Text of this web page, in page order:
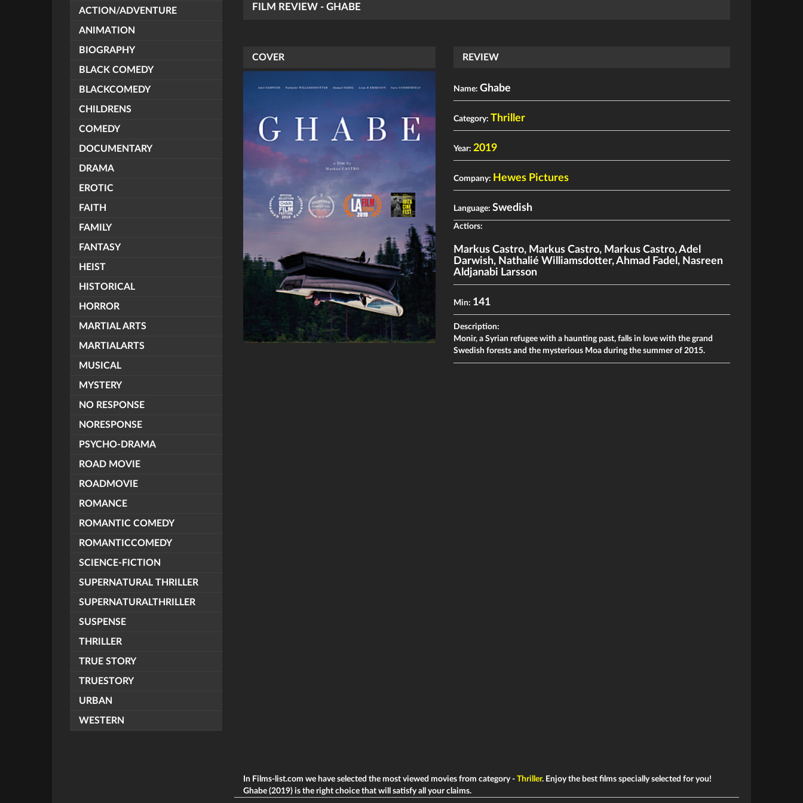
ACTION/ADVENTURE
ANIMATION
BIOGRAPHY
BLACK COMEDY
BLACKCOMEDY
CHILDRENS
COMEDY
DOCUMENTARY
DRAMA
EROTIC
FAITH
FAMILY
FANTASY
HEIST
HISTORICAL
HORROR
MARTIAL ARTS
MARTIALARTS
MUSICAL
MYSTERY
NO RESPONSE
NORESPONSE
PSYCHO-DRAMA
ROAD MOVIE
ROADMOVIE
ROMANCE
ROMANTIC COMEDY
ROMANTICCOMEDY
SCIENCE-FICTION
SUPERNATURAL THRILLER
SUPERNATURALTHRILLER
SUSPENSE
THRILLER
TRUE STORY
TRUESTORY
URBAN
WESTERN
FILM REVIEW - GHABE
COVER REVIEW
Name:Ghabe
Category: Thriller
Year:2019
Company: Hewes Pictures
Language:Swedish
Actiors:
Markus Castro, Markus Castro, Markus Castro,Adel
Darwish, Nathalié Williamsdotter,Ahmad Fadel, Nasreen
Aldjanabi Larsson
Min: 141
Description:
Monir, a Syrian refugee with a haunting past, falls in love with the grand
Swedish forests and the mysterious Moa during the summer of 2015.
In Films-list.com we have selected the most viewed movies from category - Thriller. Enjoy the best films specially selected for you!
Ghabe (2019) is the right choice that will satisfy all your claims.